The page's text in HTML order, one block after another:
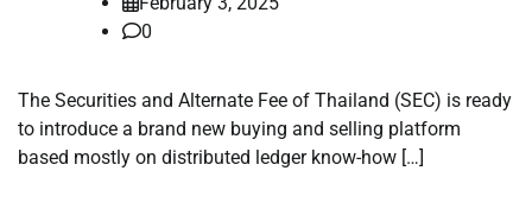
0
The Securities and Alternate Fee of Thailand (SEC) is ready
to introduce a brand new buying and selling platform
based mostly on distributed ledger know-how […]